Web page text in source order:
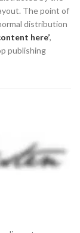
The point of
distribution
here’,
publishing